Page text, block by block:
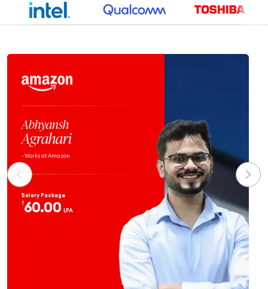
Singh
- Works at Atlassian
Salary Package
₹59.9 LPA